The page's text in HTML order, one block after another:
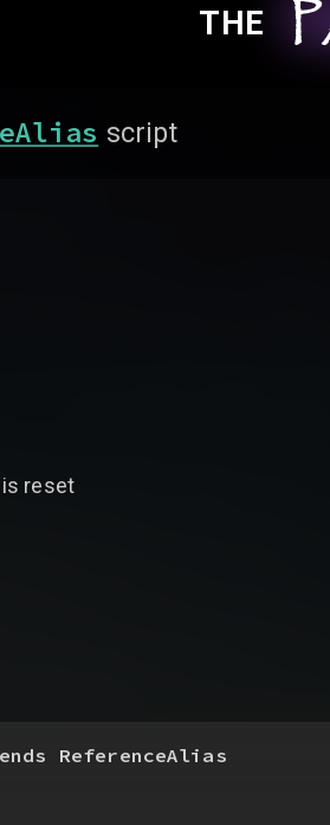
THE
script
reset
ReferenceAlias